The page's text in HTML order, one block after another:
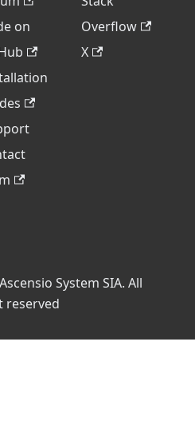
on
Overflow
X
System SIA. All
reserved